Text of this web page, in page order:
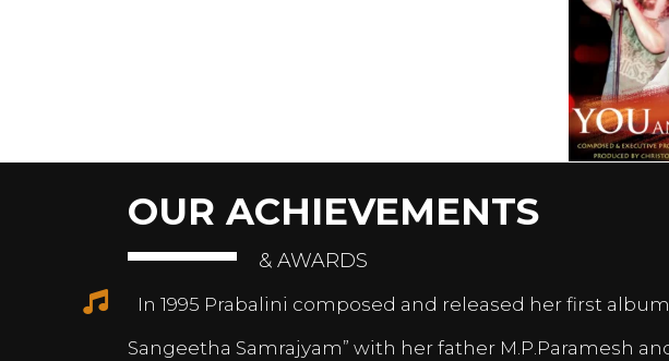
OUR ACHIEVEMENTS
& AWARDS
In 1995 Prabalini composed and released her first album
Sangeetha Samrajyam” with her father M.P.Paramesh